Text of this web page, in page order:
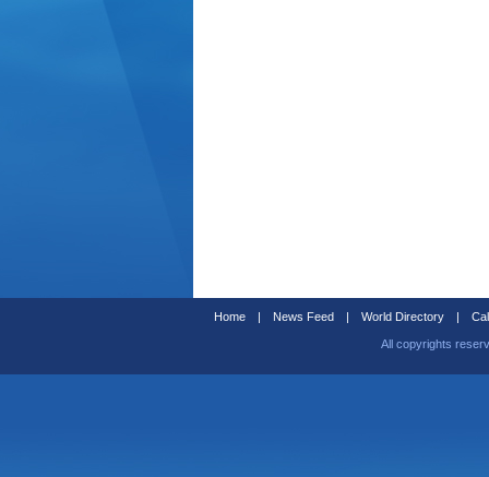
Home | News Feed | World Directory |
All copyrights